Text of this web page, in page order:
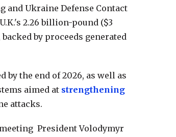
and Ukraine Defense Contact
2.26 billion-pound ($3
by proceeds generated
the end of 2026, as well as
aimed at strengthening
attacks.
President Volodymyr